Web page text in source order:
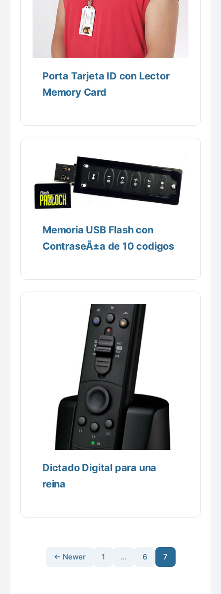
Porta Tarjeta ID con Lector
Memory Card
Memoria USB Flash con
ContraseÃ±a de 10 codigos
Dictado Digital para una
reina
← Newer 1 … 6 7